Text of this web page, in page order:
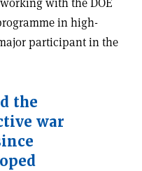
in high-
participant in the
the
war